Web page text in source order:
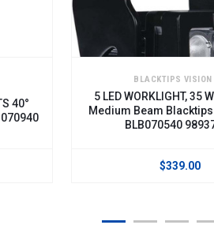
WORKLIGHT, 35 WATTS 40°
Beam Blacktips - Vision X
BLB070540 9893716